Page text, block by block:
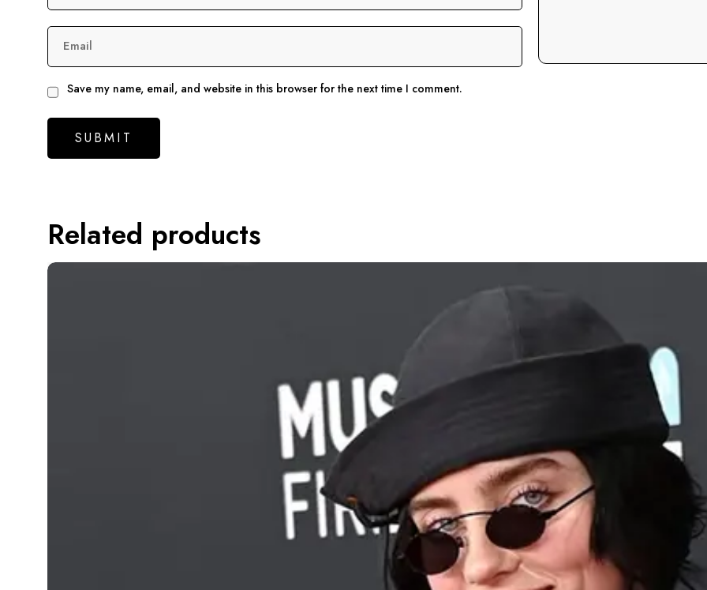
Email
Save my name, email, and website in this browser for the next time I comment.
Related products